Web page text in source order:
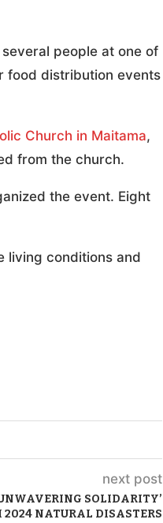
people at one of
food distribution events
Church in Maitama,
from the church.
the event. Eight
living conditions and
next post
SOLIDARITY’
2024 NATURAL DISASTERS